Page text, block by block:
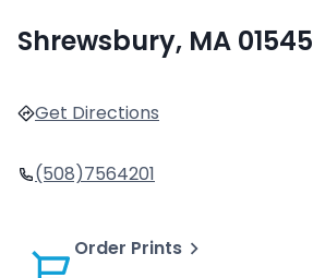
Shrewsbury, MA 01545
Get Directions
(508)7564201
Order Prints